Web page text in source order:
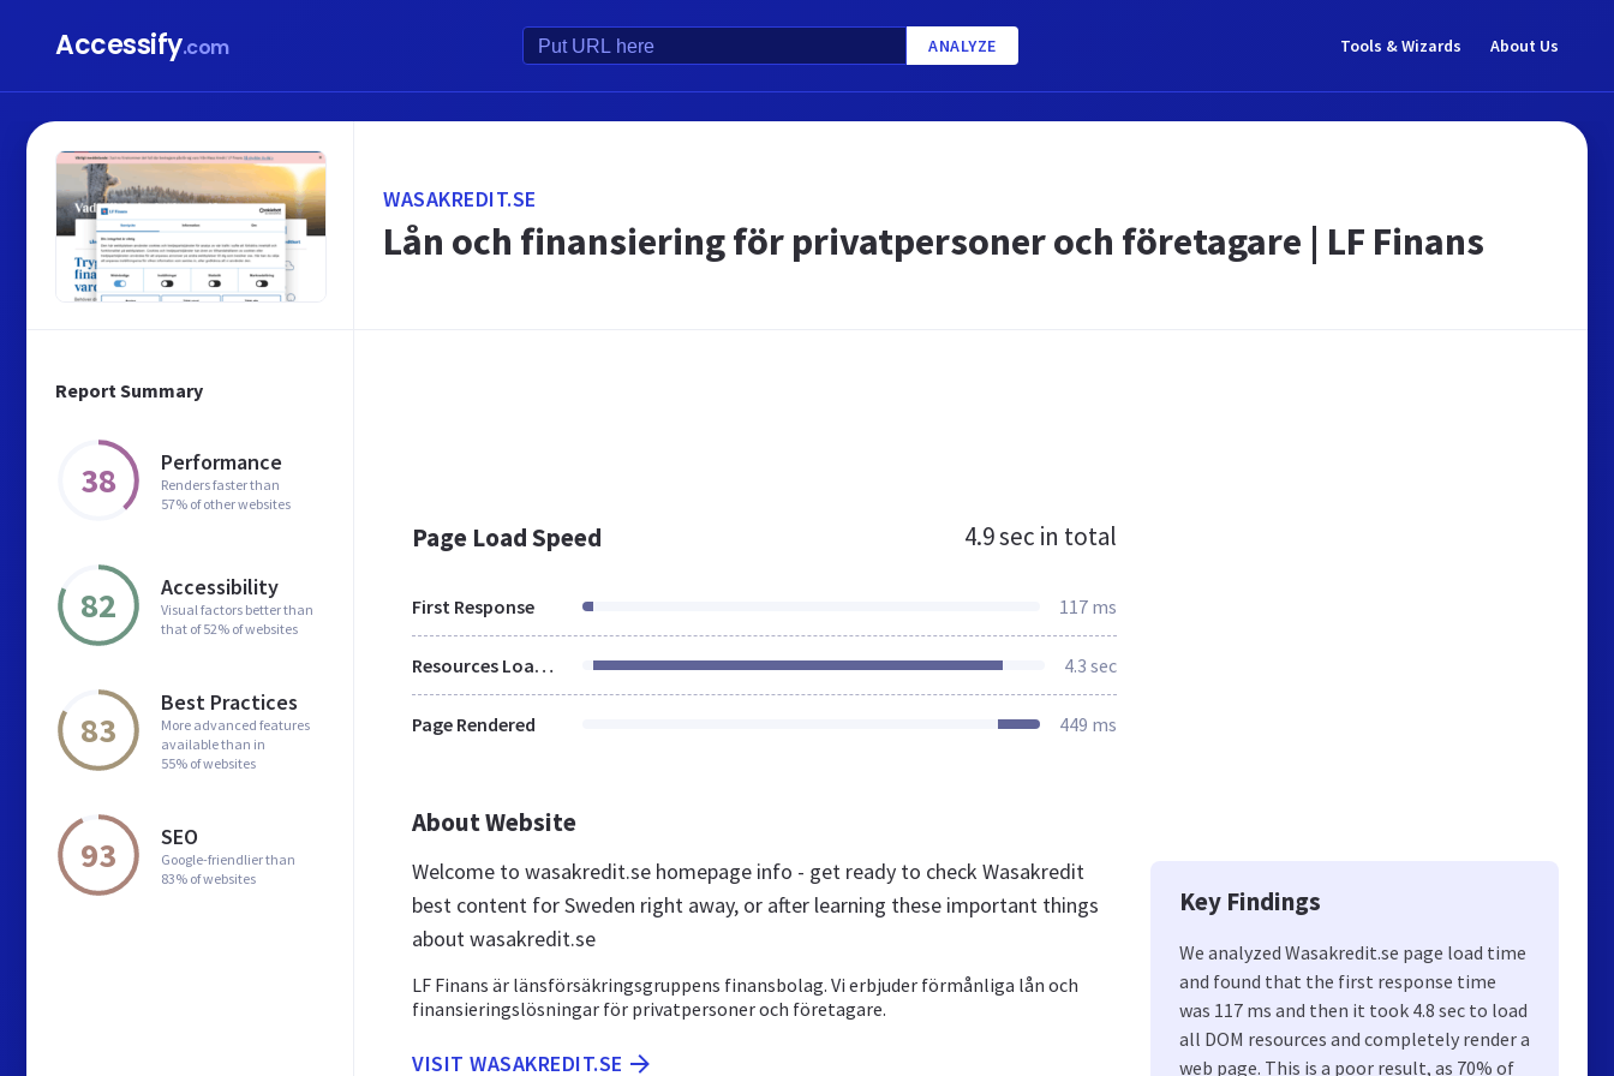
Accessify.com ANALYZE Tools & Wizards About Us
Report Summary
38 Performance
Renders faster than
57% of other websites
82 Accessibility
Visual factors better than
that of 52% of websites
83
Best Practices
More advanced features
available than in
55% of websites
93 SEO
Google-friendlier than
83% of websites
WASAKREDIT.SE
Lån och finansiering för privatpersoner och företagare | LF Finans
Page Load Speed 4.9 sec in total
First Response 117 ms
Resources Loaded 4.3 sec
Page Rendered 449 ms
About Website
Welcome to wasakredit.se homepage info - get ready to check Wasakredit
best content for Sweden right away, or after learning these important things
about wasakredit.se
LF Finans är länsförsäkringsgruppens finansbolag. Vi erbjuder förmånliga lån och
finansieringslösningar för privatpersoner och företagare.
VISIT WASAKREDIT.SE
Key Findings
We analyzed Wasakredit.se page load time
and found that the first response time
was 117 ms and then it took 4.8 sec to load
all DOM resources and completely render a
web page. This is a poor result, as 70% of